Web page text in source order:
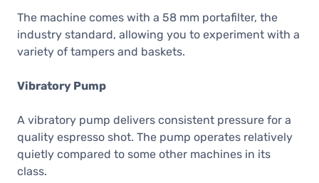
The machine comes with a 58 mm portafilter, the
industry standard, allowing you to experiment with a
variety of tampers and baskets.
Vibratory Pump
A vibratory pump delivers consistent pressure for a
quality espresso shot. The pump operates relatively
quietly compared to some other machines in its
class.